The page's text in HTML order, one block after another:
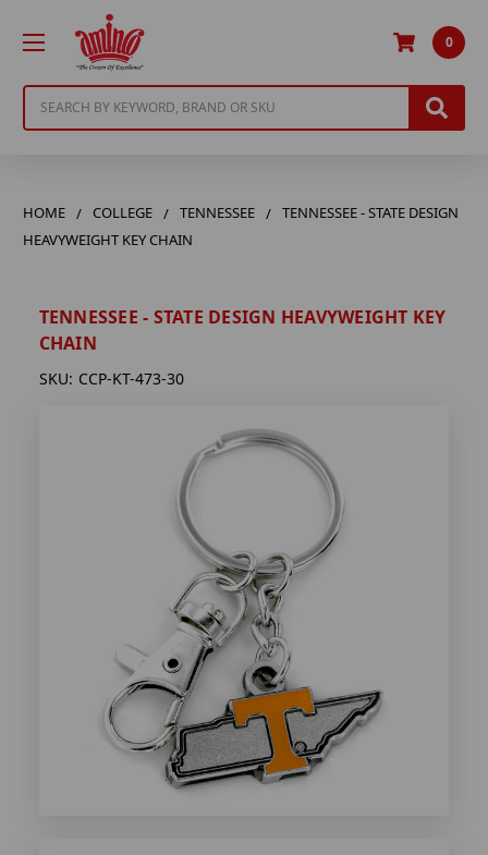
0
HOME COLLEGE TENNESSEE
TENNESSEE - STATE DESIGN
HEAVYWEIGHT KEY CHAIN
TENNESSEE - STATE DESIGN HEAVYWEIGHT KEY
CHAIN
SKU: CCP-KT-473-30